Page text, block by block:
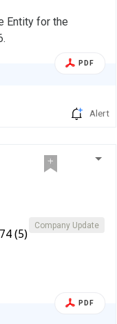
Entity for the
PDF
Alert
Company Update
(5)
PDF